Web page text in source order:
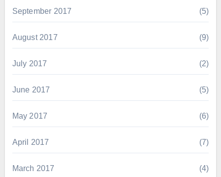
September 2017 (5)
August 2017 (9)
July 2017 (2)
June 2017 (5)
May 2017 (6)
April 2017 (7)
March 2017 (4)